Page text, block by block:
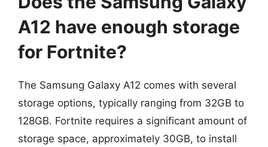
A12 have enough storage
for Fortnite?
The Samsung Galaxy A12 comes with several
storage options, typically ranging from 32GB to
128GB. Fortnite requires a significant amount of
storage space, approximately 30GB, to install